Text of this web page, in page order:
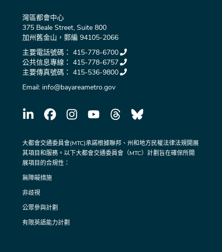
灣區都會中心
375 Beale Street, Suite 800
加州舊金山，郵編 94105-2066
主要電話號碼： 415-778-6700
公共信息專線： 415-778-6757
主要傳真號碼： 415-536-9800
Email: info@bayareametro.gov
大都會交通委員會(MTC)承諾根據聯邦、州和地方民權法律法規開展
其項目和服務。以下大都會交通委員會（MTC）計劃旨在確保所開
展項目的合規性：
無障礙措施
非歧視
公眾參與計劃
有限英語能力計劃